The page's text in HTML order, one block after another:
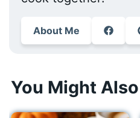
About Me
You Might